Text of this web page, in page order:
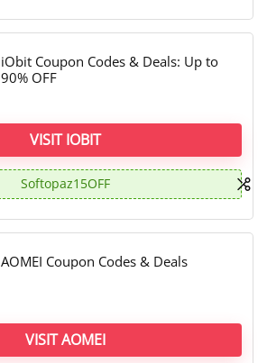
iObit Coupon Codes & Deals: Up to
90% OFF
VISIT IOBIT
Softopaz15OFF
AOMEI Coupon Codes & Deals
VISIT AOMEI